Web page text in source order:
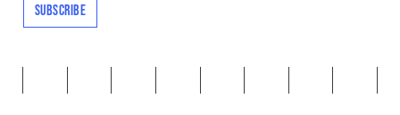
SUBSCRIBE